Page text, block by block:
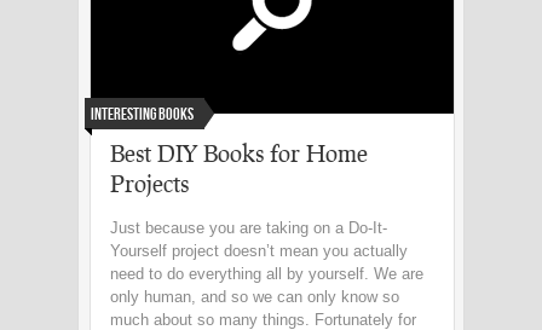
Interesting Books
Best DIY Books for Home
Projects
Just because you are taking on a Do-It-
Yourself project doesn’t mean you actually
need to do everything all by yourself. We are
only human, and so we can only know so
much about so many things. Fortunately for